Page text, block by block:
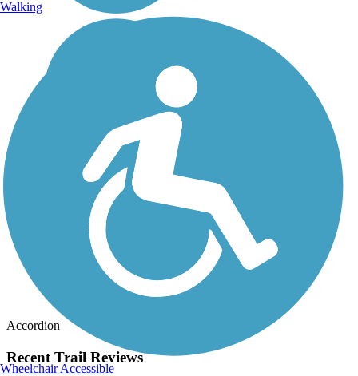
Accordion
Recent Trail Reviews
Walking
Wheelchair Accessible